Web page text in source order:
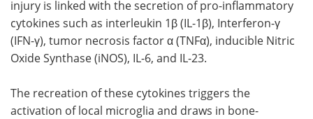
injury is linked with the secretion of pro-inflammatory
cytokines such as interleukin 1β (IL-1β), Interferon-γ
(IFN-γ), tumor necrosis factor α (TNFα), inducible Nitric
Oxide Synthase (iNOS), IL-6, and IL-23.
The recreation of these cytokines triggers the
activation of local microglia and draws in bone-